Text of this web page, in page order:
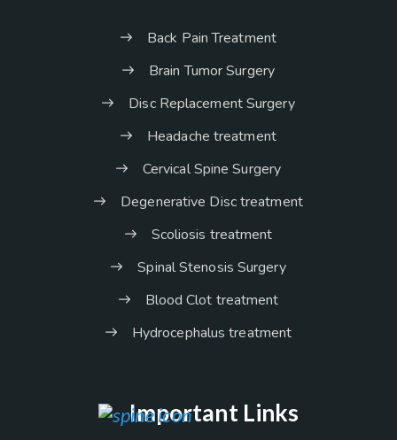
Back Pain Treatment
Brain Tumor Surgery
Disc Replacement Surgery
Headache treatment
Cervical Spine Surgery
Degenerative Disc treatment
Scoliosis treatment
Spinal Stenosis Surgery
Blood Clot treatment
Hydrocephalus treatment
Important Links